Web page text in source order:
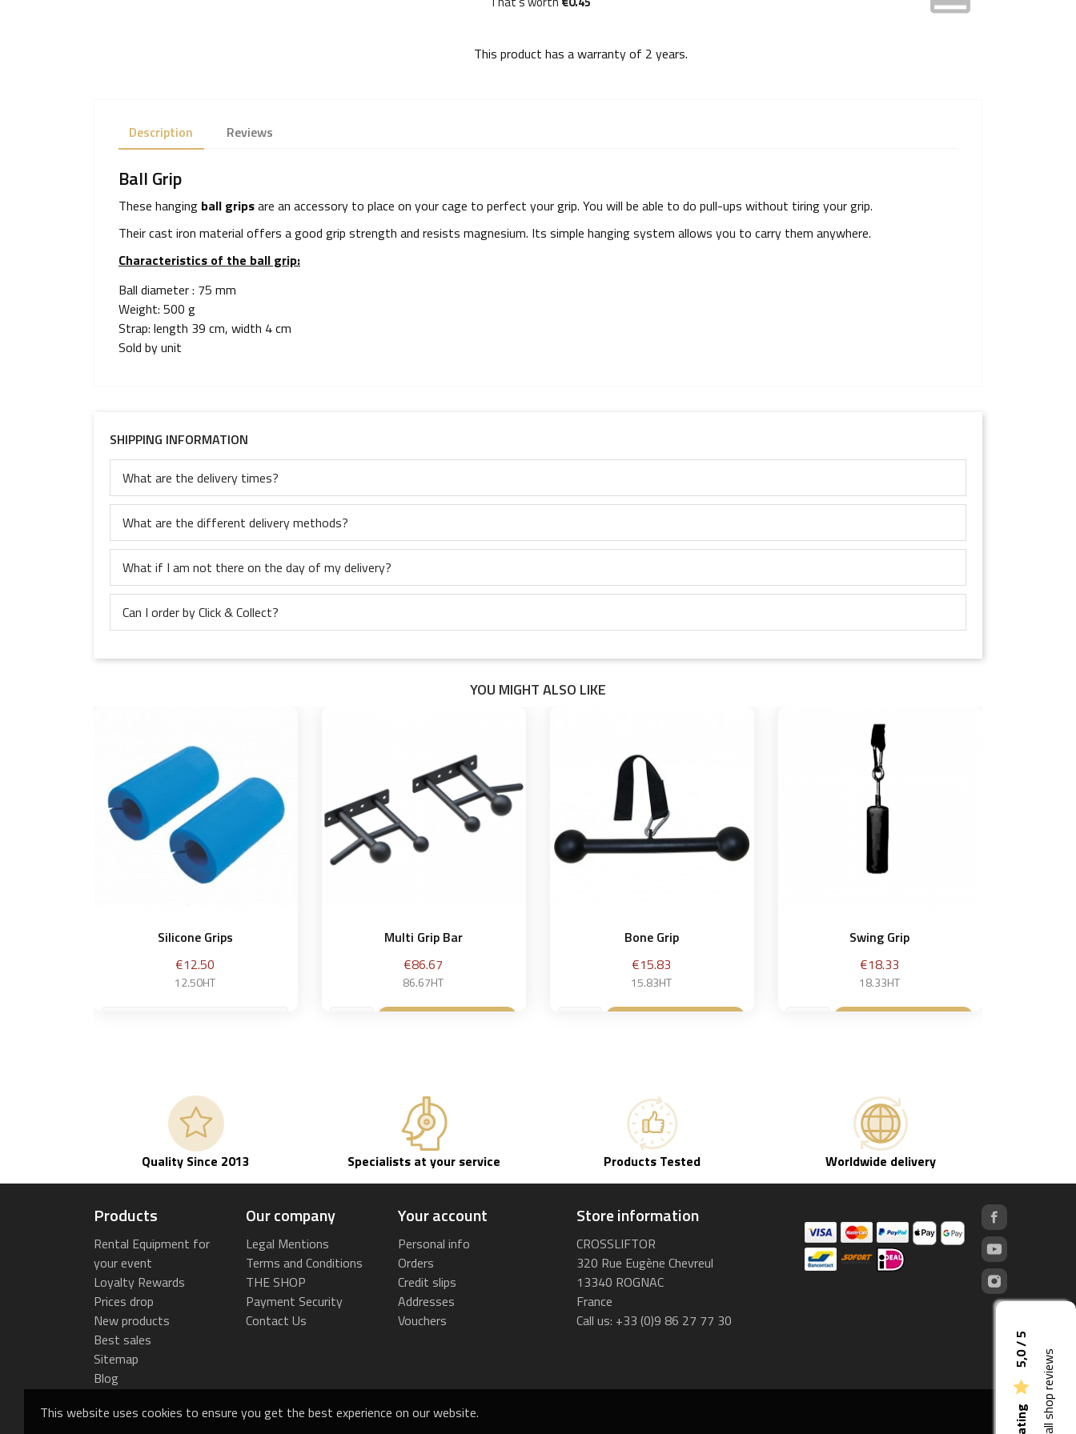
This website uses cookies to ensure you get the best experience on our website.

5,0 / 5 See all shop reviews
This product has a warranty of 2 years.
Description Reviews
Ball Grip
These hanging ball gripsare an accessory to place on your cage to perfect your grip. You will be able to do pull-ups without tiring your grip.
Their cast iron material offers a good grip strength and resists magnesium. Its simple hanging system allows you to carry them anywhere.
Characteristics of the ball grip:
Ball diameter : 75 mm
Weight: 500 g
Strap: length 39 cm, width 4 cm
Sold by unit
SHIPPING INFORMATION
What are the delivery times?
What are the different delivery methods?
What if I am not there on the day of my delivery?
Can I order by Click & Collect?
YOU MIGHT ALSO LIKE
Silicone Grips
Price
€12.50
12.50HT
Multi Grip Bar
Price
€86.67
86.67HT
Bone Grip
Price
€15.83
15.83HT
Swing Grip
Price
€18.33
18.33HT
Quality Since 2013 Specialists at your service Products Tested Worldwide delivery
Products
Rental Equipment for
your event
Loyalty Rewards
Prices drop
New products
Best sales
Sitemap
Blog
Our company
Legal Mentions
Terms and Conditions
THE SHOP
Payment Security
Contact Us
Your account
Personal info
Orders
Credit slips
Addresses
Vouchers
Store information
CROSSLIFTOR
320 Rue Eugène Chevreul
13340 ROGNAC
France
Call us: +33 (0)9 86 27 77 30